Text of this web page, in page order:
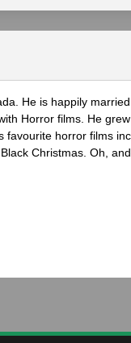
He is happily
Horror films. He
horror films
Christmas. Oh, and